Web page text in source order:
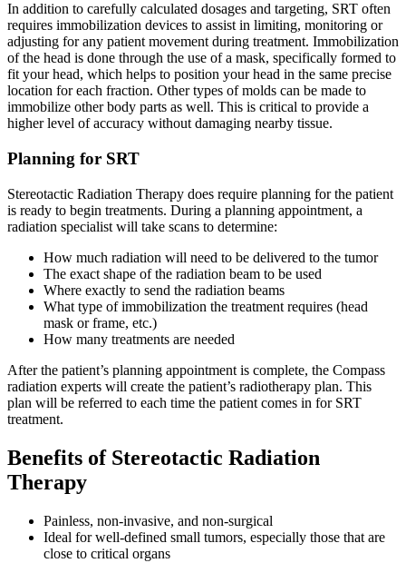
TREATMENTS BY CANCER TYPE
Breast Cancer
Lung Cancer
Pancreatic Cancer
Colon & Rectal Cancers
Gynecologic Cancers
View All
TREATMENT OPTIONS
Chemotherapy
Surgery
In addition to carefully calculated dosages and targeting, SRT often
requires immobilization devices to assist in limiting, monitoring or
adjusting for any patient movement during treatment. Immobilization
of the head is done through the use of a mask, specifically formed to
fit your head, which helps to position your head in the same precise
location for each fraction. Other types of molds can be made to
immobilize other body parts as well. This is critical to provide a
higher level of accuracy without damaging nearby tissue.
Planning for SRT
Stereotactic Radiation Therapy does require planning for the patient
is ready to begin treatments. During a planning appointment, a
radiation specialist will take scans to determine:
How much radiation will need to be delivered to the tumor
The exact shape of the radiation beam to be used
Where exactly to send the radiation beams
What type of immobilization the treatment requires (head
mask or frame, etc.)
How many treatments are needed
After the patient’s planning appointment is complete, the Compass
radiation experts will create the patient’s radiotherapy plan. This
plan will be referred to each time the patient comes in for SRT
treatment.
Benefits of Stereotactic Radiation
Therapy
Painless, non-invasive, and non-surgical
Ideal for well-defined small tumors, especially those that are
close to critical organs